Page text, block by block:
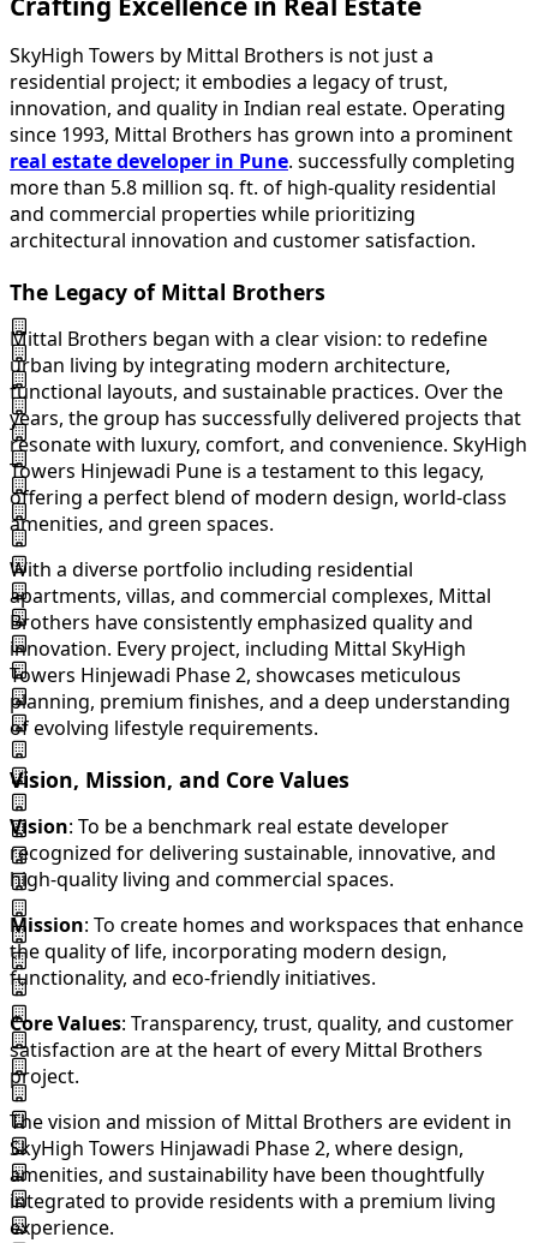
SkyHigh Towers by Mittal Brothers is not just a
residential project; it embodies a legacy of trust,
innovation, and quality in Indian real estate. Operating
since 1993, Mittal Brothers has grown into a prominent
real estate developer in Pune. successfully completing
more than 5.8 million sq. ft. of high-quality residential
and commercial properties while prioritizing
architectural innovation and customer satisfaction.
The Legacy of Mittal Brothers
Mittal Brothers began with a clear vision: to redefine
urban living by integrating modern architecture,
functional layouts, and sustainable practices. Over the
years, the group has successfully delivered projects that
resonate with luxury, comfort, and convenience. SkyHigh
Towers Hinjewadi Pune is a testament to this legacy,
offering a perfect blend of modern design, world-class
amenities, and green spaces.
With a diverse portfolio including residential
apartments, villas, and commercial complexes, Mittal
Brothers have consistently emphasized quality and
innovation. Every project, including Mittal SkyHigh
Towers Hinjewadi Phase 2, showcases meticulous
planning, premium finishes, and a deep understanding
of evolving lifestyle requirements.
Vision, Mission, and Core Values
Vision: To be a benchmark real estate developer
recognized for delivering sustainable, innovative, and
high-quality living and commercial spaces.
Mission: To create homes and workspaces that enhance
the quality of life, incorporating modern design,
functionality, and eco-friendly initiatives.
Core Values: Transparency, trust, quality, and customer
satisfaction are at the heart of every Mittal Brothers
project.
The vision and mission of Mittal Brothers are evident in
SkyHigh Towers Hinjawadi Phase 2, where design,
amenities, and sustainability have been thoughtfully
integrated to provide residents with a premium living
experience.